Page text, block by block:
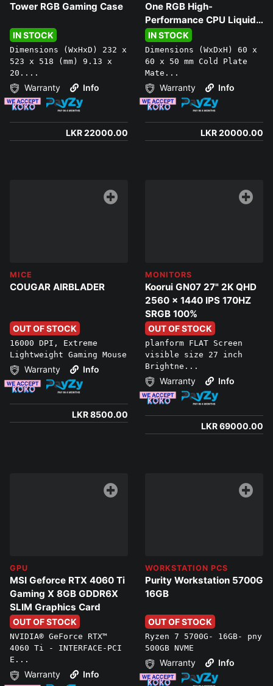
Tower RGB Gaming Case
IN STOCK
Dimensions (WxHxD) 232 x
523 x 518 (mm) 9.13 x
20....
Warranty Info
LKR 22000.00
One RGB High-
Performance CPU Liquid
Cooler
IN STOCK
Dimensions (WxDxH) 60 x
60 x 50 mm Cold Plate
Mate...
Warranty Info
LKR 20000.00
MICE
COUGAR AIRBLADER
OUT OF STOCK
16000 DPI, Extreme
Lightweight Gaming Mouse
Warranty Info
LKR 8500.00
MONITORS
Koorui GN07 27" 2K QHD
2560 x 1440 IPS 170HZ
SRGB 100%
OUT OF STOCK
planform FLAT Screen
visible size 27 inch
Brightne...
Warranty Info
LKR 69000.00
GPU
MSI Geforce RTX 4060 Ti
Gaming X 8GB GDDR6X
SLIM Graphics Card
OUT OF STOCK
NVIDIA® GeForce RTX™
4060 Ti - INTERFACE-PCI
E...
Warranty Info
WORKSTATION PCS
Purity Workstation 5700G
16GB
OUT OF STOCK
Ryzen 7 5700G- 16GB- pny
500GB NVME
Warranty Info